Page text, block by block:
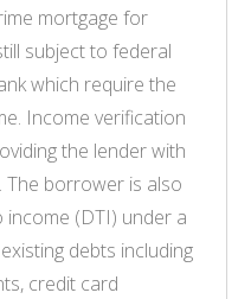
mortgage for
subject to federal
which require the
Income verification
the lender with
The borrower is also
(DTI) under a
debts including
credit card